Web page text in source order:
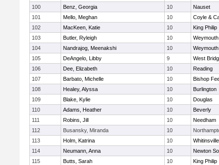
100
Benz, Georgia 10
Nauset
101
Mello, Meghan 10
Coyle &
102
MacKeen, Katie 10
King Philip
103
Butler, Ryleigh 10
Weymouth
104
Nandrajog, Meenakshi 10
Weymouth
105
DeAngelo, Libby 9
West
106
Dee, Elizabeth 10
Reading
107
Barbato, Michelle 10
Bishop
108
Healey, Alyssa 10
Burlington
109
Blake, Kylie 10
Douglas
110
Adams, Heather 10
Beverly
111
Robins, Jill 10
Needham
112
Busansky, Miranda 10
113
Holm, Katrina 10
114
Neumann, Anna 10
Newton
115
Butts, Sarah 10 King Philip